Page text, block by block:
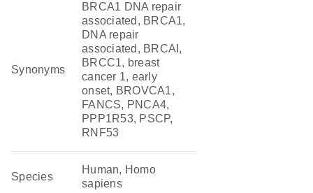
Synonyms
BRCA1 DNA repair
associated, BRCA1,
DNA repair
associated, BRCAI,
BRCC1, breast
cancer 1, early
onset, BROVCA1,
FANCS, PNCA4,
PPP1R53, PSCP,
RNF53
Species
Human, Homo
sapiens